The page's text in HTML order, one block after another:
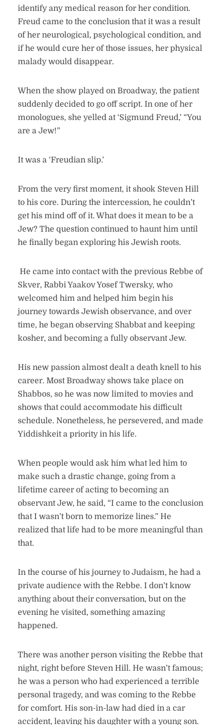
identify any medical reason for her condition.
Freud came to the conclusion that it was a result
of her neurological, psychological condition, and
if he would cure her of those issues, her physical
malady would disappear.
When the show played on Broadway, the patient
suddenly decided to go off script. In one of her
monologues, she yelled at ‘Sigmund Freud,’ “You
are a Jew!”
It was a ‘Freudian slip.’
From the very first moment, it shook Steven Hill
to his core. During the intercession, he couldn’t
get his mind off of it. What does it mean to be a
Jew? The question continued to haunt him until
he finally began exploring his Jewish roots.
He came into contact with the previous Rebbe of
Skver, Rabbi Yaakov Yosef Twersky, who
welcomed him and helped him begin his
journey towards Jewish observance, and over
time, he began observing Shabbat and keeping
kosher, and becoming a fully observant Jew.
His new passion almost dealt a death knell to his
career. Most Broadway shows take place on
Shabbos, so he was now limited to movies and
shows that could accommodate his difficult
schedule. Nonetheless, he persevered, and made
Yiddishkeit a priority in his life.
When people would ask him what led him to
make such a drastic change, going from a
lifetime career of acting to becoming an
observant Jew, he said, “I came to the conclusion
that I wasn’t born to memorize lines.” He
realized that life had to be more meaningful than
that.
In the course of his journey to Judaism, he had a
private audience with the Rebbe. I don’t know
anything about their conversation, but on the
evening he visited, something amazing
happened.
There was another person visiting the Rebbe that
night, right before Steven Hill. He wasn’t famous;
he was a person who had experienced a terrible
personal tragedy, and was coming to the Rebbe
for comfort. His son-in-law had died in a car
accident, leaving his daughter with a young son.